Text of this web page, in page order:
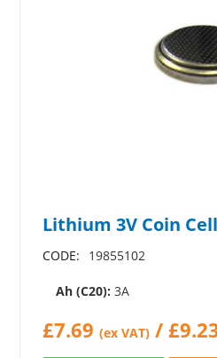
Lithium 3V Coin Cell
CODE: 19855102
Ah (C20): 3A
£7.69 (ex VAT) /£